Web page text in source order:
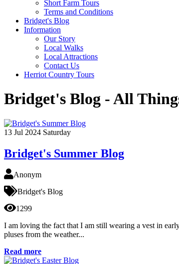
Short Farm Tours
Terms and Conditions
Bridget's Blog
Information
Our Story
Local Walks
Local Attractions
Contact Us
Herriot Country Tours
Bridget's Blog - All
13 Jul 2024 Saturday
Bridget's Summer Blog
Anonym
Bridget's Blog
1299
I am loving the fact that I am still wearing a vest in
pluses from the weather...
Read more